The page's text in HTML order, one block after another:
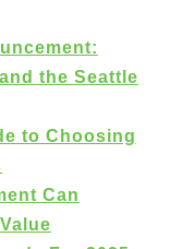
the Seattle
to Choosing
Can